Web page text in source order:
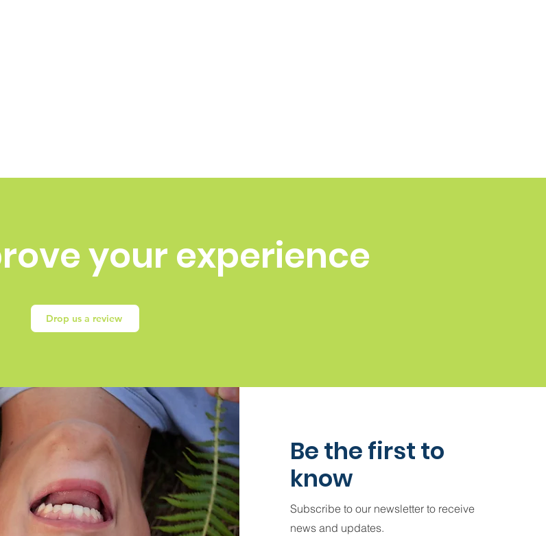
your experience
Drop us a review
Be the first to
know
Subscribe to our newsletter to receive
news and updates.